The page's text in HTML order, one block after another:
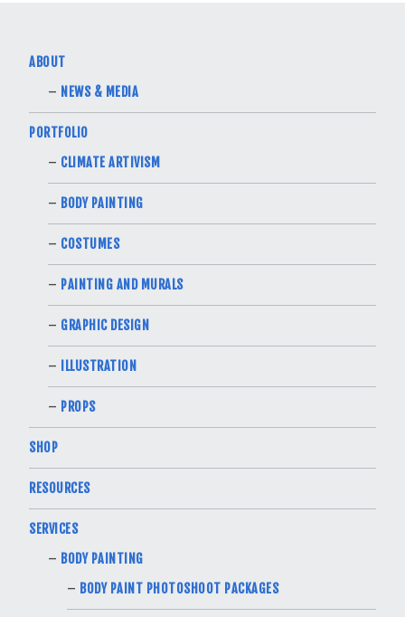
ABOUT
NEWS & MEDIA
PORTFOLIO
CLIMATE ARTIVISM
BODY PAINTING
COSTUMES
PAINTING AND MURALS
GRAPHIC DESIGN
ILLUSTRATION
PROPS
SHOP
RESOURCES
SERVICES
BODY PAINTING
BODY PAINT PHOTOSHOOT PACKAGES